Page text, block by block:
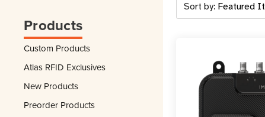
Products
Custom Products
Atlas RFID Exclusives
New Products
Preorder Products
Sort by: